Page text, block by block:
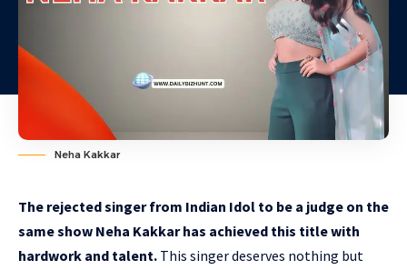
Neha Kakkar
The rejected singer from Indian Idol to be a judge on the
same show Neha Kakkar has achieved this title with
hardwork and talent. This singer deserves nothing but